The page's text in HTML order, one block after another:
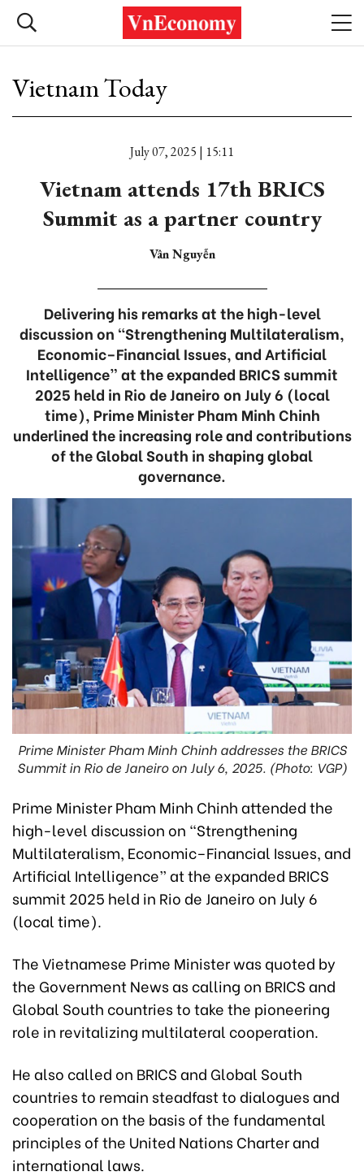
Vietnam Today
July 07, 2025 | 15:11
Vietnam attends 17th BRICS
Summit as a partner country
Vân Nguyễn
Delivering his remarks at the high-level
discussion on “Strengthening Multilateralism,
Economic–Financial Issues, and Artificial
Intelligence” at the expanded BRICS summit
2025 held in Rio de Janeiro on July 6 (local
time), Prime Minister Pham Minh Chinh
underlined the increasing role and contributions
of the Global South in shaping global
governance.
Prime Minister Pham Minh Chinh addresses the BRICS
Summit in Rio de Janeiro on July 6, 2025. (Photo: VGP)
Prime Minister Pham Minh Chinh attended the
high-level discussion on “Strengthening
Multilateralism, Economic–Financial Issues, and
Artificial Intelligence” at the expanded BRICS
summit 2025 held in Rio de Janeiro on July 6
(local time).
The Vietnamese Prime Minister was quoted by
the Government News as calling on BRICS and
Global South countries to take the pioneering
role in revitalizing multilateral cooperation.
He also called on BRICS and Global South
countries to remain steadfast to dialogues and
cooperation on the basis of the fundamental
principles of the United Nations Charter and
international laws.